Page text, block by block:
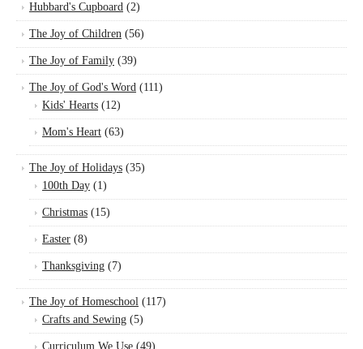
Hubbard's Cupboard (2)
The Joy of Children (56)
The Joy of Family (39)
The Joy of God's Word (111)
Kids' Hearts (12)
Mom's Heart (63)
The Joy of Holidays (35)
100th Day (1)
Christmas (15)
Easter (8)
Thanksgiving (7)
The Joy of Homeschool (117)
Crafts and Sewing (5)
Curriculum We Use (49)